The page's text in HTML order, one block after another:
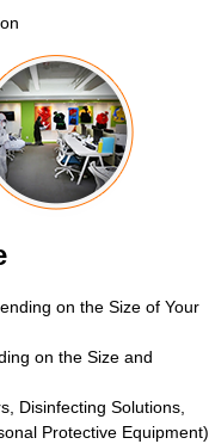
on the Size of Your
on the Size and
Disinfecting Solutions,
Protective Equipment)